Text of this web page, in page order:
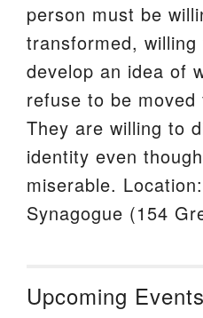
person must be
transformed,
develop an idea of
refuse to be
They are willing to
identity even
miserable.
Synagogue (154
Upcoming Events